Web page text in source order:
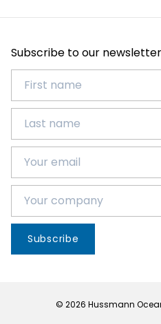
Subscribe to our newsletter
Subscribe
© 2026 Hussmann